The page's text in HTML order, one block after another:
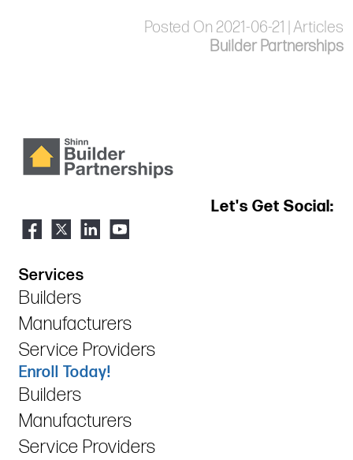
Posted On 2021-06-21 | Articles
Builder Partnerships
Let's Get Social:
Services
Builders
Manufacturers
Service Providers
Enroll Today!
Builders
Manufacturers
Service Providers